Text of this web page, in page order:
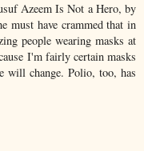
Azeem Is Not a Hero, by
must have crammed that in
people wearing masks at
I'm fairly certain masks
will change. Polio, too, has